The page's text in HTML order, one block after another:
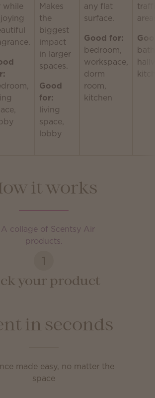
while
Makes
the
biggest
impact
in larger
spaces.
Good
for:
living
space,
lobby
any flat
surface.
Good for:
bedroom,
workspace,
dorm
room,
kitchen
it works
1
your product
in seconds
made easy, no matter the
space